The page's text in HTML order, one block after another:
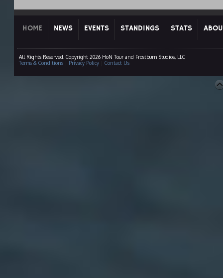
HOME NEWS EVENTS STANDINGS STATS
All Rights Reserved. Copyright 2026 HoN Tour and Frostburn Studios, LLC
Terms & Conditions| Privacy Policy| Contact Us